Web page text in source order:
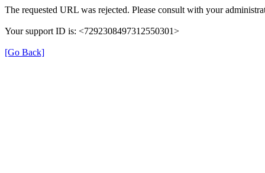
The requested URL was rejected. Please consult with your
Your support ID is: <7292308497312550301>
[Go Back]